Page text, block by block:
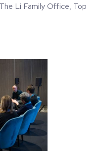
Li Family Office, Top